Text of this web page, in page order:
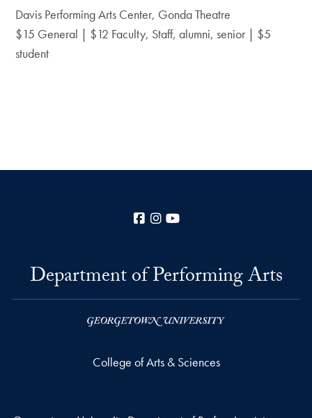
Davis Performing Arts Center, Gonda Theatre
$15 General | $12 Faculty, Staff, alumni, senior | $5
student
Facebook
Instagram
Department of Performing Arts
College of Arts & Sciences